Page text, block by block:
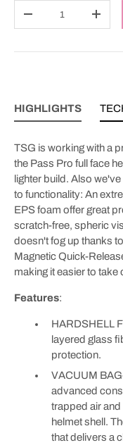
DECREASE
HIGHLIGHTS
TSG is working with a
the Pass Pro full face
lighter build. Also
to functionality: An
EPS foam offer great
scratch-free, spheric
doesn't fog up thanks
Magnetic Quick-
making it easier to take
Features:
HARDSHELL
layered glass
protection.
VACUUM
advanced
trapped air
helmet shell.
that delivers a